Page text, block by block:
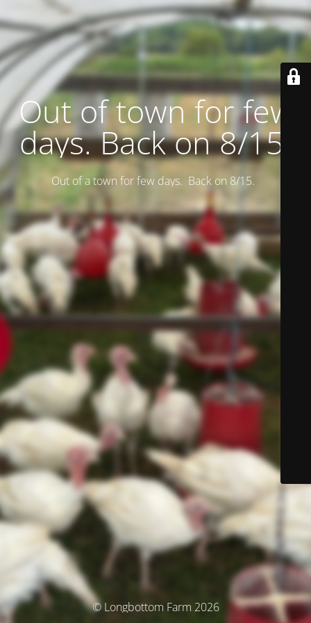
Out of town for few
days. Back on 8/15.
Out of a town for few days. Back on 8/15.
© Longbottom Farm 2026